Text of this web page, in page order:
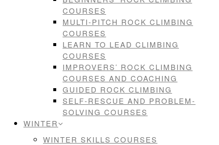
COURSES
MULTI-PITCH ROCK CLIMBING
COURSES
LEARN TO LEAD CLIMBING
COURSES
IMPROVERS’ ROCK CLIMBING
COURSES AND COACHING
GUIDED ROCK CLIMBING
SELF-RESCUE AND PROBLEM-
SOLVING COURSES
WINTER
WINTER SKILLS COURSES